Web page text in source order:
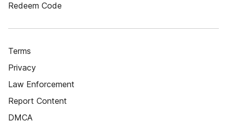
Redeem Code
Terms
Privacy
Law Enforcement
Report Content
DMCA